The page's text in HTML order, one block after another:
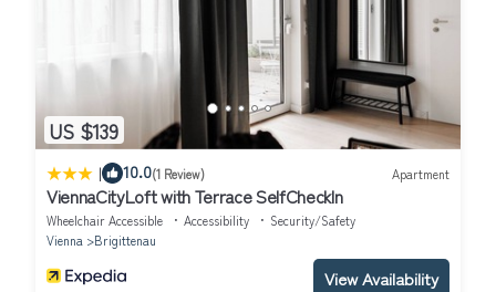
US $139
| 10.0(1 Review) Apartment
ViennaCityLoft with Terrace SelfCheckIn
Wheelchair Accessible Accessibility
Security/Safety
Vienna
Brigittenau
View Availability